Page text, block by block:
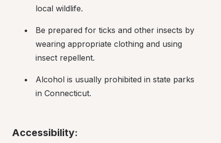
local wildlife.
Be prepared for ticks and other insects by
wearing appropriate clothing and using
insect repellent.
Alcohol is usually prohibited in state parks
in Connecticut.
Accessibility: